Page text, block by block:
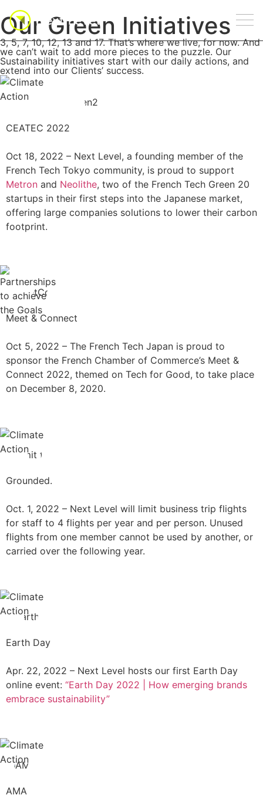
Our Green Initiatives
3, 5, 7, 10, 12, 13 and 17. That’s where we live, for now. And
we can’t wait to add more pieces to the puzzle. Our
Sustainability initiatives start with our daily actions, and
extend into our Clients’ success.
CEATEC 2022
Oct 18, 2022 – Next Level, a founding member of the
French Tech Tokyo community, is proud to support
Metron and Neolithe, two of the French Tech Green 20
startups in their first steps into the Japanese market,
offering large companies solutions to lower their carbon
footprint.
Meet & Connect
Oct 5, 2022 – The French Tech Japan is proud to
sponsor the French Chamber of Commerce’s Meet &
Connect 2022, themed on Tech for Good, to take place
on December 8, 2020.
Grounded.
Oct. 1, 2022 – Next Level will limit business trip flights
for staff to 4 flights per year and per person. Unused
flights from one member cannot be used by another, or
carried over the following year.
Earth Day
Apr. 22, 2022 – Next Level hosts our first Earth Day
online event: “Earth Day 2022 | How emerging brands
embrace sustainability”
AMA